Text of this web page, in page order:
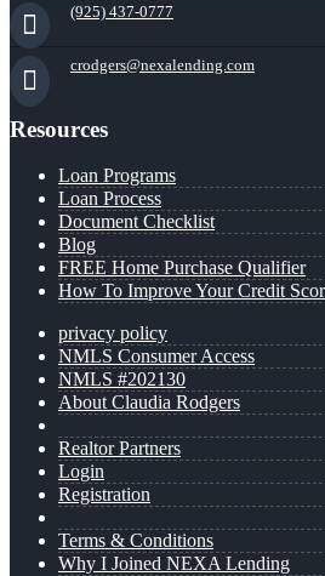
(925) 437-0777
crodgers@nexalending.com
Resources
Loan Programs
Loan Process
Document Checklist
Blog
FREE Home Purchase Qualifier
How To Improve Your Credit
privacy policy
NMLS Consumer Access
NMLS #202130
About Claudia Rodgers
Realtor Partners
Login
Registration
Terms & Conditions
Why I Joined NEXA Lending